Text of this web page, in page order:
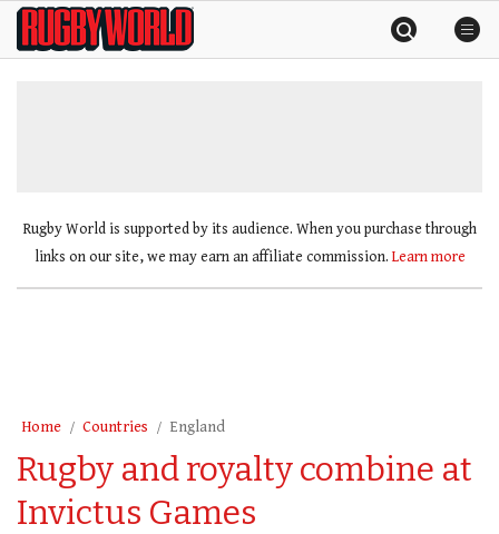
SkipRugby
World
Rugby World is supported by its audience. When you purchase through
links on our site, we may earn an affiliate commission. Learn more
Home Countries England
Rugby and royalty combine at
Invictus Games